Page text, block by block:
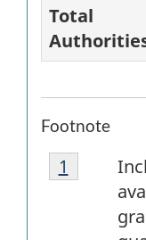
Total
Footnote
Footnote
1
Return to
1 referrer